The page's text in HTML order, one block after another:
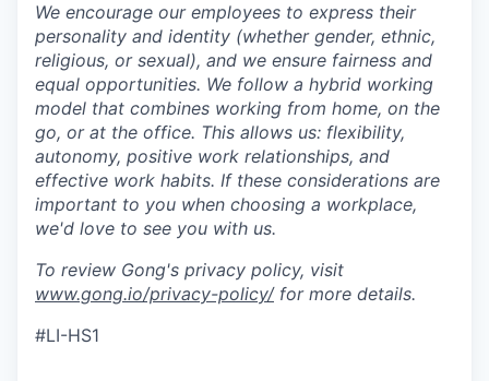
We encourage our employees to express their
personality and identity (whether gender, ethnic,
religious, or sexual), and we ensure fairness and
equal opportunities. We follow a hybrid working
model that combines working from home, on the
go, or at the office. This allows us: flexibility,
autonomy, positive work relationships, and
effective work habits. If these considerations are
important to you when choosing a workplace,
we'd love to see you with us.
To review Gong's privacy policy, visit
www.gong.io/privacy-policy/for more details.
#LI-HS1